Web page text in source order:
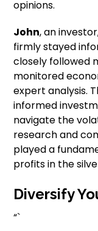
opinions.
John, an
firmly stayed
closely followed
monitored
expert analysis.
informed
navigate the
research and
played a
profits in the
Diversify
“`